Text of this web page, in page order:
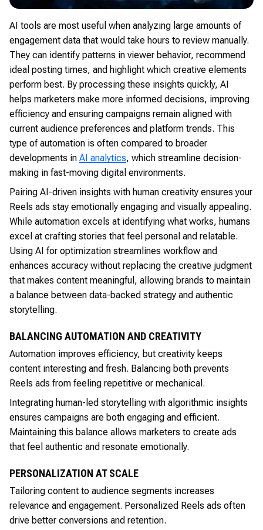
AI tools are most useful when analyzing large amounts of
engagement data that would take hours to review manually.
They can identify patterns in viewer behavior, recommend
ideal posting times, and highlight which creative elements
perform best. By processing these insights quickly, AI
helps marketers make more informed decisions, improving
efficiency and ensuring campaigns remain aligned with
current audience preferences and platform trends. This
type of automation is often compared to broader
developments in AI analytics, which streamline decision-
making in fast-moving digital environments.
Pairing AI-driven insights with human creativity ensures your
Reels ads stay emotionally engaging and visually appealing.
While automation excels at identifying what works, humans
excel at crafting stories that feel personal and relatable.
Using AI for optimization streamlines workflow and
enhances accuracy without replacing the creative judgment
that makes content meaningful, allowing brands to maintain
a balance between data-backed strategy and authentic
storytelling.
BALANCING AUTOMATION AND CREATIVITY
Automation improves efficiency, but creativity keeps
content interesting and fresh. Balancing both prevents
Reels ads from feeling repetitive or mechanical.
Integrating human-led storytelling with algorithmic insights
ensures campaigns are both engaging and efficient.
Maintaining this balance allows marketers to create ads
that feel authentic and resonate emotionally.
PERSONALIZATION AT SCALE
Tailoring content to audience segments increases
relevance and engagement. Personalized Reels ads often
drive better conversions and retention.